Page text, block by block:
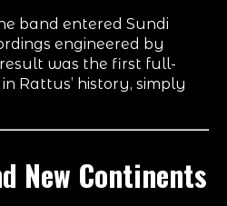
band entered Sundi
engineered by
was the first full-
Rattus’ history, simply
New Continents